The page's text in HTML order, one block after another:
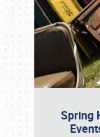
Spring